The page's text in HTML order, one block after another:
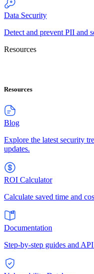
Data Security
Detect and prevent PII and
Resources
Resources
Blog
Explore the latest security
updates.
ROI Calculator
Calculate saved time and
Documentation
Step-by-step guides and